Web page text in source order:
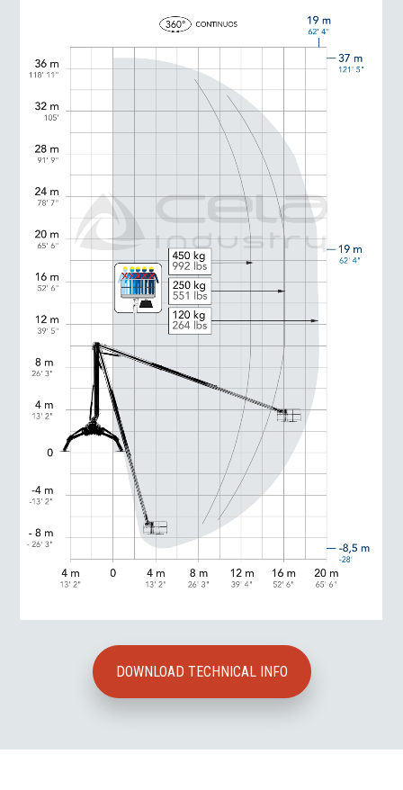
DOWNLOAD TECHNICAL INFO